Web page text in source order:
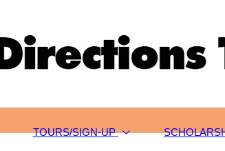
TOURS/SIGN-UP